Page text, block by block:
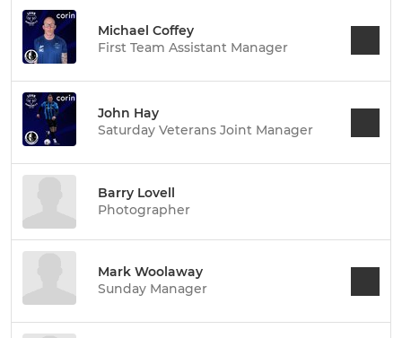
Michael Coffey
First Team Assistant Manager
John Hay
Saturday Veterans Joint Manager
Barry Lovell
Photographer
Mark Woolaway
Sunday Manager